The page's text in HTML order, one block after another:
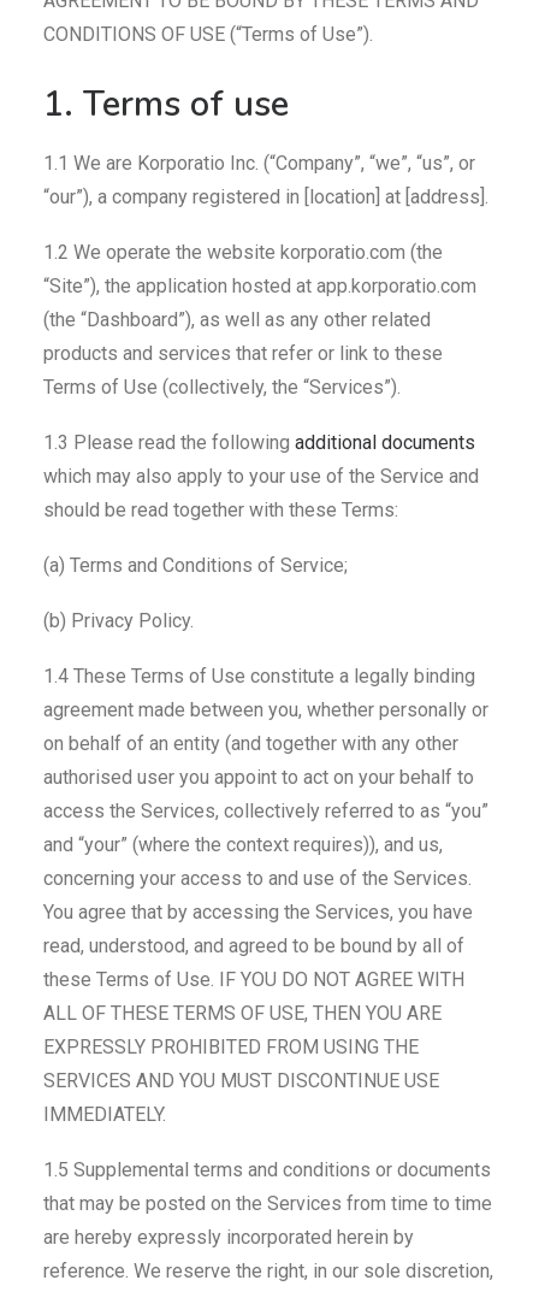
CONDITIONS OF USE (“Terms of Use”).
1. Terms of use
1.1 We are Korporatio Inc. (“Company”, “we”, “us”, or
“our”), a company registered in [location] at [address].
1.2 We operate the website korporatio.com (the
“Site”), the application hosted at app.korporatio.com
(the “Dashboard”), as well as any other related
products and services that refer or link to these
Terms of Use (collectively, the “Services”).
1.3 Please read the following additional documents
which may also apply to your use of the Service and
should be read together with these Terms:
(a) Terms and Conditions of Service;
(b) Privacy Policy.
1.4 These Terms of Use constitute a legally binding
agreement made between you, whether personally or
on behalf of an entity (and together with any other
authorised user you appoint to act on your behalf to
access the Services, collectively referred to as “you”
and “your” (where the context requires)), and us,
concerning your access to and use of the Services.
You agree that by accessing the Services, you have
read, understood, and agreed to be bound by all of
these Terms of Use. IF YOU DO NOT AGREE WITH
ALL OF THESE TERMS OF USE, THEN YOU ARE
EXPRESSLY PROHIBITED FROM USING THE
SERVICES AND YOU MUST DISCONTINUE USE
IMMEDIATELY.
1.5 Supplemental terms and conditions or documents
that may be posted on the Services from time to time
are hereby expressly incorporated herein by
reference. We reserve the right, in our sole discretion,